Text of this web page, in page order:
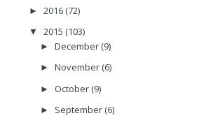
► 2016 (72)
▼ 2015 (103)
► December (9)
► November (6)
► October (9)
► September (6)